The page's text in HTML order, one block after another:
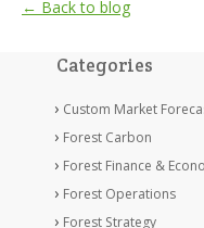
← Back to blog
Categories
Custom Market
Forest Carbon
Forest Finance &
Forest Operations
Forest Strategy